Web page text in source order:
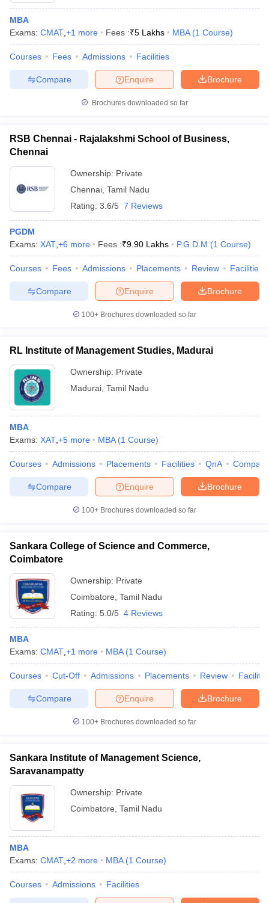
MBA
Exams: CMAT +1 more Fees :₹5 Lakhs MBA (1 Course)
Courses Fees Admissions Facilities
Brochure
Enquire
Compare
Brochures downloaded so far
RSB Chennai - Rajalakshmi School of Business,
Chennai
Ownership: Private
Chennai Tamil Nadu
Rating: 3.6/5 7 Reviews
PGDM
Exams: XAT +6 more Fees :₹9.90 Lakhs P.G.D.M (1 Course)
Courses Fees Admissions Placements Review Facilities
Brochure
Enquire
Compare
100+ Brochures downloaded so far
RL Institute of Management Studies, Madurai
Ownership: Private
Madurai Tamil Nadu
MBA
Exams: XAT +5 more MBA (1 Course)
Courses Admissions Placements Facilities QnA Compare
Brochure
Enquire
Compare
100+ Brochures downloaded so far
Sankara College of Science and Commerce,
Coimbatore
Ownership: Private
Coimbatore Tamil Nadu
Rating: 5.0/5 4 Reviews
MBA
Exams: CMAT +1 more MBA (1 Course)
Courses Cut-Off Admissions Placements Review
Brochure
Enquire
Compare
100+ Brochures downloaded so far
Sankara Institute of Management Science,
Saravanampatty
Ownership: Private
Coimbatore Tamil Nadu
MBA
Exams: CMAT +2 more MBA (1 Course)
Courses Admissions Facilities